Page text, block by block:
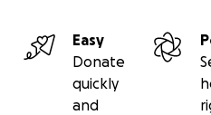
Easy
Donate
quickly
and